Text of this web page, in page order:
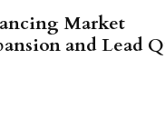
Market
and Lead